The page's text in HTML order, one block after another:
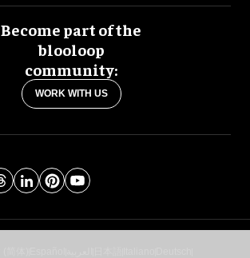
Become part of the
blooloop
community:
WORK WITH US